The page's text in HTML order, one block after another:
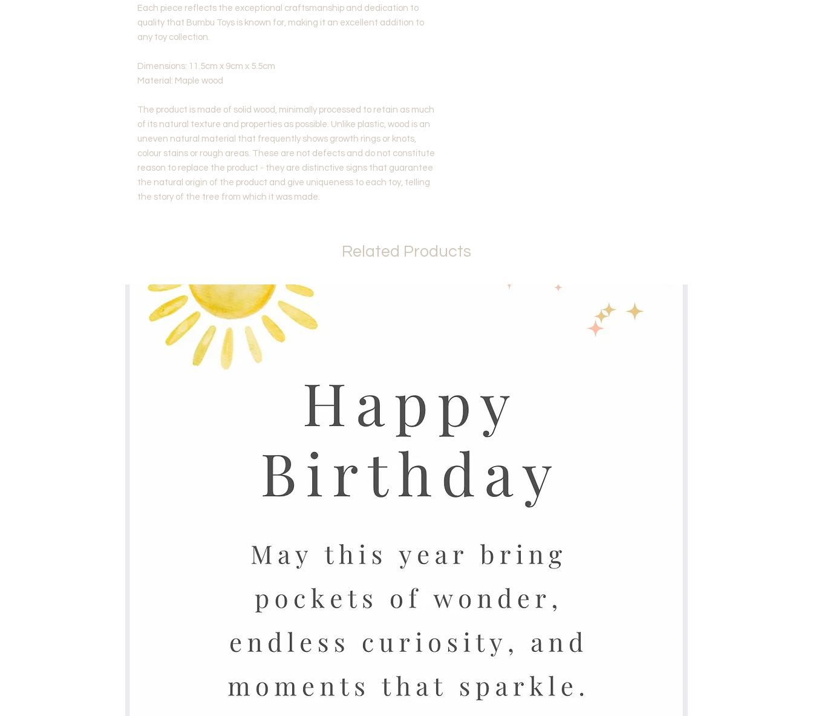
Each piece reflects the exceptional craftsmanship and dedication to
quality that Bumbu Toys is known for, making it an excellent addition to
any toy collection.
Dimensions: 11.5cm x 9cm x 5.5cm
Material: Maple wood
The product is made of solid wood, minimally processed to retain as much
of its natural texture and properties as possible. Unlike plastic, wood is an
uneven natural material that frequently shows growth rings or knots,
colour stains or rough areas. These are not defects and do not constitute
reason to replace the product - they are distinctive signs that guarantee
the natural origin of the product and give uniqueness to each toy, telling
the story of the tree from which it was made.
Related Products